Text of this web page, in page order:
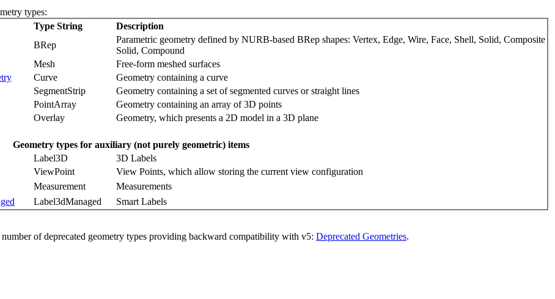
types:
Type String
Description
BRep
Parametric geometry defined by NURB-based BRep shapes: Vertex, Edge, Wire, Face, Shell, Solid, Composite
Solid, Compound
Mesh
Free-form meshed surfaces
Curve
Geometry containing a curve
SegmentStrip
Geometry containing a set of segmented curves or straight lines
PointArray
Geometry containing an array of 3D points
Overlay Geometry, which presents a 2D model in a 3D plane
Geometry types for auxiliary (not purely geometric) items
Label3D
3D Labels
ViewPoint
View Points, which allow storing the current view configuration
Measurement
Measurements
Label3dManaged Smart Labels
number of deprecated geometry types providing backward compatibility with v5: Deprecated Geometries.